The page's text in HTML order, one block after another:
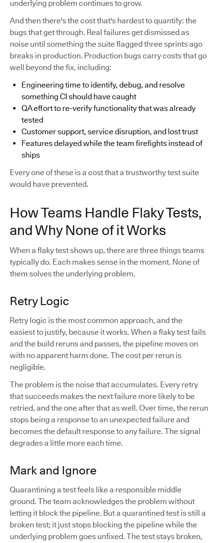
underlying problem continues to grow.
And then there's the cost that's hardest to quantify: the
bugs that get through. Real failures get dismissed as
noise until something the suite flagged three sprints ago
breaks in production. Production bugs carry costs that go
well beyond the fix, including:
Engineering time to identify, debug, and resolve
something CI should have caught
QA effort to re-verify functionality that was already
tested
Customer support, service disruption, and lost trust
Features delayed while the team firefights instead of
ships
Every one of these is a cost that a trustworthy test suite
would have prevented.
How Teams Handle Flaky Tests,
and Why None of it Works
When a flaky test shows up, there are three things teams
typically do. Each makes sense in the moment. None of
them solves the underlying problem.
Retry Logic
Retry logic is the most common approach, and the
easiest to justify, because it works. When a flaky test fails
and the build reruns and passes, the pipeline moves on
with no apparent harm done. The cost per rerun is
negligible.
The problem is the noise that accumulates. Every retry
that succeeds makes the next failure more likely to be
retried, and the one after that as well. Over time, the rerun
stops being a response to an unexpected failure and
becomes the default response to any failure. The signal
degrades a little more each time.
Mark and Ignore
Quarantining a test feels like a responsible middle
ground. The team acknowledges the problem without
letting it block the pipeline. But a quarantined test is still a
broken test; it just stops blocking the pipeline while the
underlying problem goes unfixed. The test stays broken,